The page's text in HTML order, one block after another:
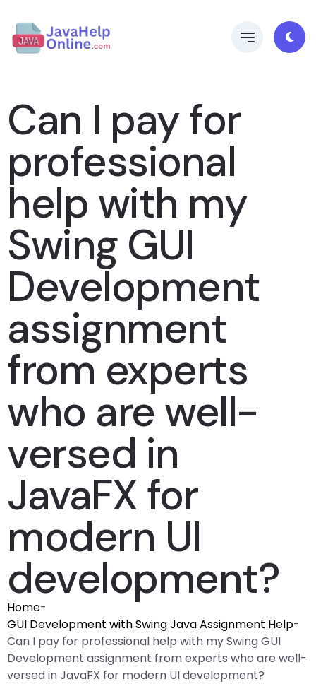
Can I pay for
professional
help with my
Swing GUI
Development
assignment
from experts
who are well-
versed in
JavaFX for
modern UI
development?
Home-
GUI Development with Swing Java Assignment Help-
Can I pay for professional help with my Swing GUI
Development assignment from experts who are well-
versed in JavaFX for modern UI development?